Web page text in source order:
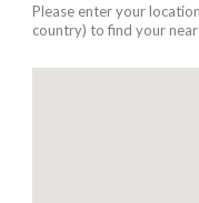
Please enter your
country) to find your